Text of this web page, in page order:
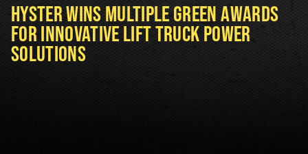
HYSTER WINS MULTIPLE GREEN AWARDS
FOR INNOVATIVE LIFT TRUCK POWER
SOLUTIONS